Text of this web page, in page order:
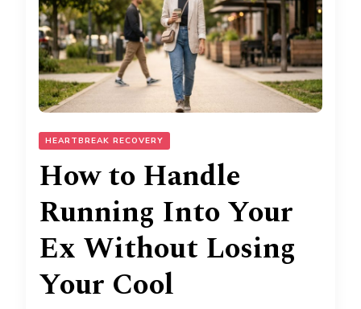
HEARTBREAK RECOVERY
How to Handle
Running Into Your
Ex Without Losing
Your Cool